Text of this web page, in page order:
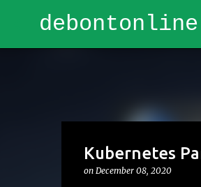
Kubernetes
on December 08, 2020